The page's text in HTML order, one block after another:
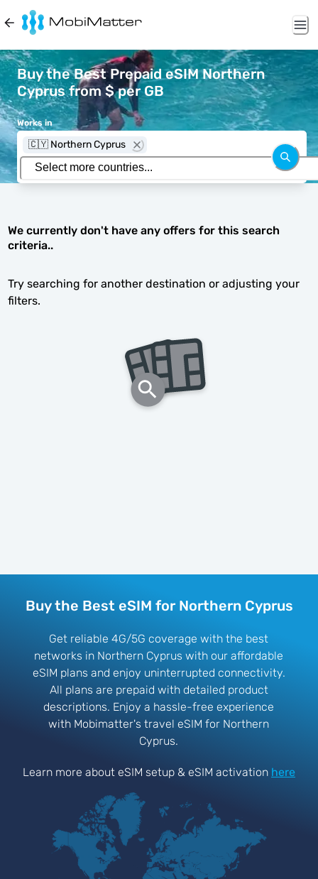
Buy the Best Prepaid eSIM Northern
Cyprus from $ per GB
Works in
🇨🇾 Northern Cyprus
We currently don't have any offers for this search
criteria..
Try searching for another destination or adjusting your
filters.
Buy the Best eSIM for Northern Cyprus
Get reliable 4G/5G coverage with the best
networks in Northern Cyprus with our affordable
eSIM plans and enjoy uninterrupted connectivity.
All plans are prepaid with detailed product
descriptions. Enjoy a hassle-free experience
with Mobimatter's travel eSIM for Northern
Cyprus.
Learn more about eSIM setup & eSIM activation here